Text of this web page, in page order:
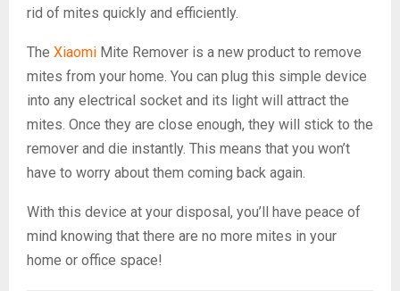
rid of mites quickly and efficiently.
The Xiaomi Mite Remover is a new product to remove
mites from your home. You can plug this simple device
into any electrical socket and its light will attract the
mites. Once they are close enough, they will stick to the
remover and die instantly. This means that you won’t
have to worry about them coming back again.
With this device at your disposal, you’ll have peace of
mind knowing that there are no more mites in your
home or office space!